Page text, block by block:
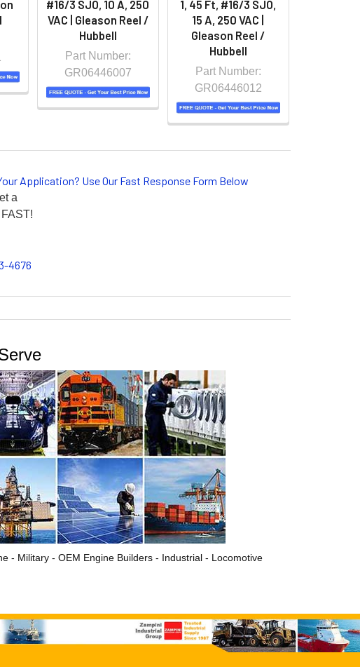
#16/3 SJO, 10 A, 250
VAC | Gleason Reel /
Hubbell
Part Number:
GR06446007
1, 45 Ft, #16/3 SJO,
15 A, 250 VAC |
Gleason Reel /
Hubbell
Part Number:
GR06446012
Application? Use Our Fast Response Form Below
4676
- Military - OEM Engine Builders - Industrial - Locomotive